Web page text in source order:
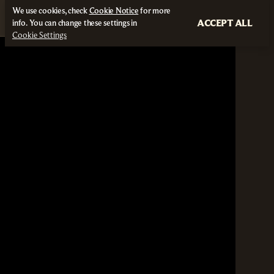
We use cookies, checkCookie Noticefor more
info. You can change these settings in
Cookie Settings
ACCEPT ALL